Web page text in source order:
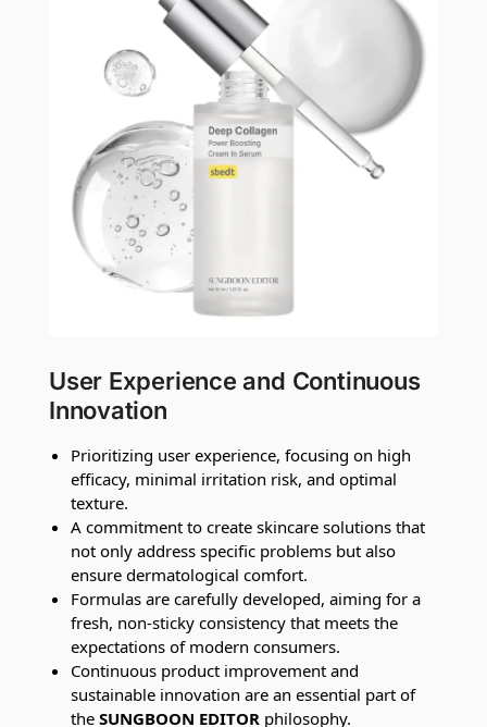
User Experience and Continuous
Innovation
Prioritizing user experience, focusing on high
efficacy, minimal irritation risk, and optimal
texture.
A commitment to create skincare solutions that
not only address specific problems but also
ensure dermatological comfort.
Formulas are carefully developed, aiming for a
fresh, non-sticky consistency that meets the
expectations of modern consumers.
Continuous product improvement and
sustainable innovation are an essential part of
the SUNGBOON EDITOR philosophy.